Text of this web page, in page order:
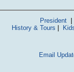
President|
History & Tours
Email